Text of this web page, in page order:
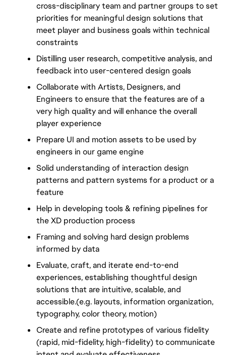
cross-disciplinary team and partner groups to set
priorities for meaningful design solutions that
meet player and business goals within technical
constraints
Distilling user research, competitive analysis, and
feedback into user-centered design goals
Collaborate with Artists, Designers, and
Engineers to ensure that the features are of a
very high quality and will enhance the overall
player experience
Prepare UI and motion assets to be used by
engineers in our game engine
Solid understanding of interaction design
patterns and pattern systems for a product or a
feature
Help in developing tools & refining pipelines for
the XD production process
Framing and solving hard design problems
informed by data
Evaluate, craft, and iterate end-to-end
experiences, establishing thoughtful design
solutions that are intuitive, scalable, and
accessible.(e.g. layouts, information organization,
typography, color theory, motion)
Create and refine prototypes of various fidelity
(rapid, mid-fidelity, high-fidelity) to communicate